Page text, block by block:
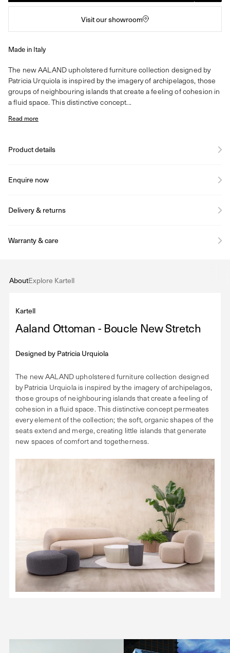
Visit our showroom
Made in Italy
The new AALAND upholstered furniture collection designed by
Patricia Urquiola is inspired by the imagery of archipelagos, those
groups of neighbouring islands that create a feeling of cohesion in
a fluid space. This distinctive concept...
Read more
Product details
Enquire now
Delivery & returns
Warranty & care
AboutExplore Kartell
Kartell
Aaland Ottoman - Boucle New Stretch
Designed byPatricia Urquiola
The new AALAND upholstered furniture collection designed
by Patricia Urquiola is inspired by the imagery of archipelagos,
those groups of neighbouring islands that create a feeling of
cohesion in a fluid space. This distinctive concept permeates
every element of the collection; the soft, organic shapes of the
seats extend and merge, creating little islands that generate
new spaces of comfort and togetherness.